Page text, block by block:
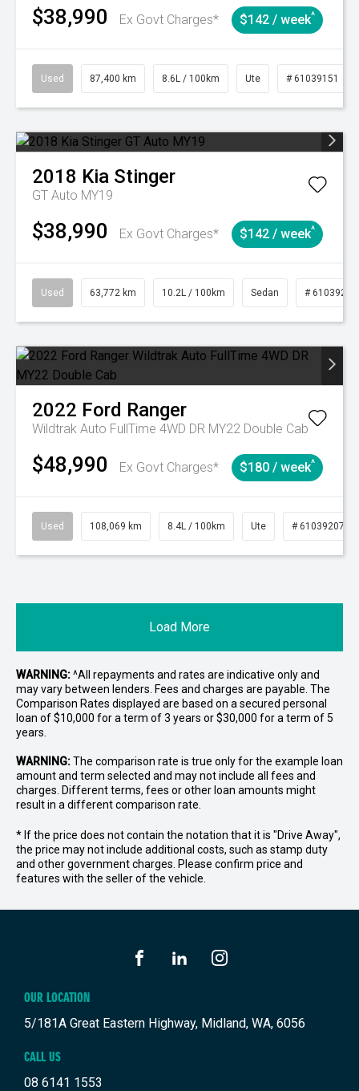
$38,990 Ex Govt Charges* $142 / week^
Used 87,400 km 8.6L / 100km Ute # 61039151
2018 Kia Stinger
GT Auto MY19
$38,990 Ex Govt Charges* $142 / week^
Used 63,772 km 10.2L / 100km Sedan # 61039215
2022 Ford Ranger
Wildtrak Auto FullTime 4WD DR MY22 Double Cab
$48,990 Ex Govt Charges* $180 / week^
Used 108,069 km 8.4L / 100km Ute # 61039207
Load More
WARNING:^All repayments and rates are indicative only and
may vary between lenders. Fees and charges are payable. The
Comparison Rates displayed are based on a secured personal
loan of $10,000 for a term of 3 years or $30,000 for a term of 5
years.
WARNING:The comparison rate is true only for the example loan
amount and term selected and may not include all fees and
charges. Different terms, fees or other loan amounts might
result in a different comparison rate.
* If the price does not contain the notation that it is "Drive Away",
the price may not include additional costs, such as stamp duty
and other government charges. Please confirm price and
features with the seller of the vehicle.
OUR LOCATION
5/181A Great Eastern Highway, Midland, WA, 6056
CALL US
08 6141 1553